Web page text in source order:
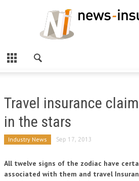
Travel insurance
in the stars
Industry News Sep 17, 2013
All twelve signs of the zodiac have
associated with them and travel